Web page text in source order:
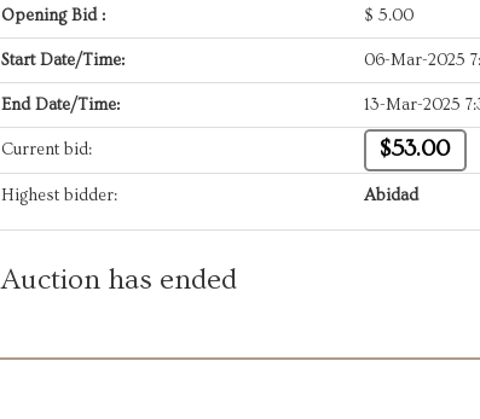
Opening Bid : $ 5.00
Start Date/Time: 06-Mar-2025
End Date/Time: 13-Mar-2025
Current bid: $53.00
Highest bidder: Abidad
Auction has ended